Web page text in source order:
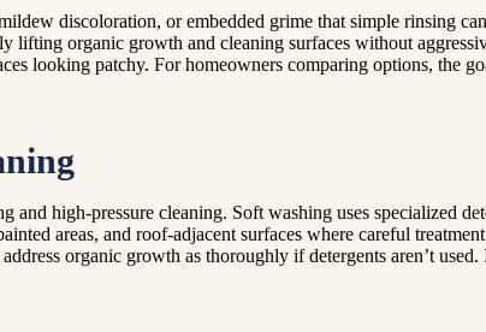
discoloration, or embedded grime that simple rinsing
lifting organic growth and cleaning surfaces without
looking patchy. For homeowners comparing options, the
and high-pressure cleaning. Soft washing uses specialized
areas, and roof-adjacent surfaces where careful
organic growth as thoroughly if detergents aren’t